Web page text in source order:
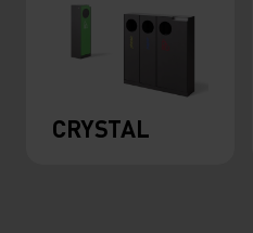
CRYSTAL